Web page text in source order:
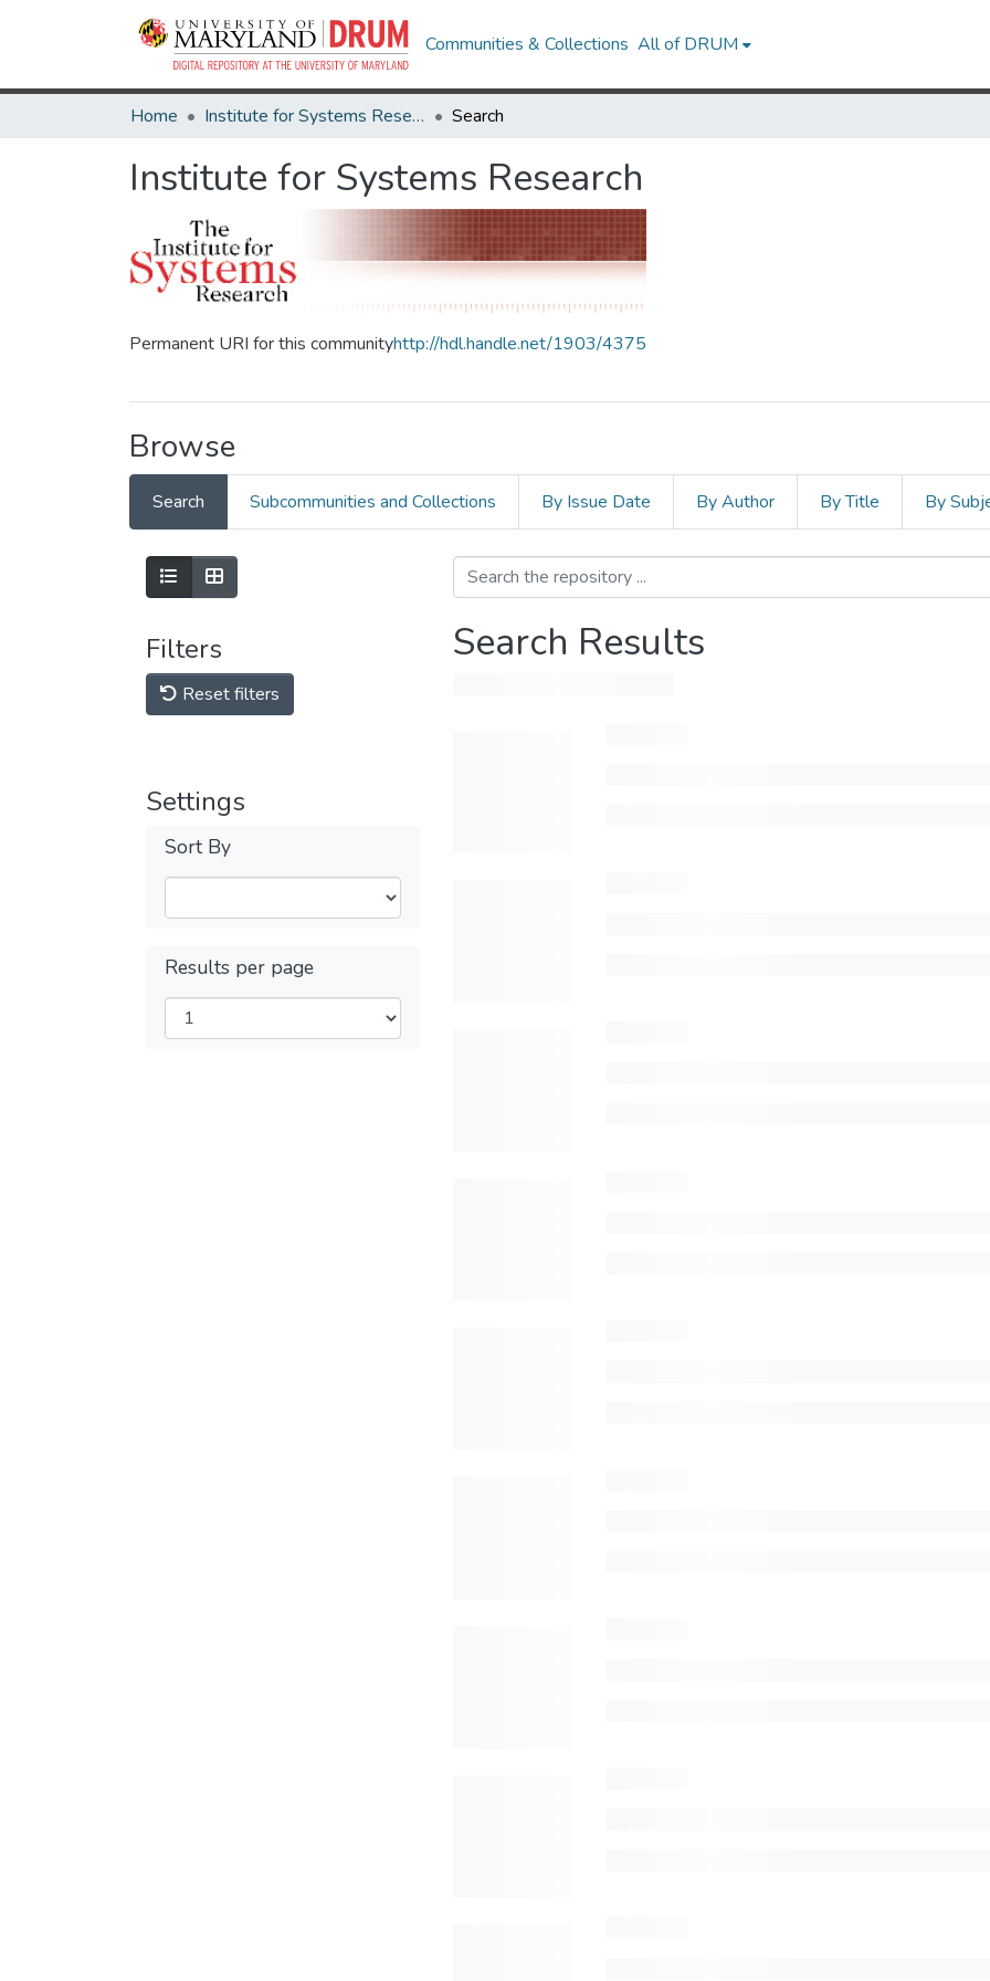
Communities & Collections All of DRUM
Home Institute for Systems Research Search
Institute for Systems Research
Permanent URI for this communityhttp://hdl.handle.net/1903/4375
Browse
Search Subcommunities and Collections By Issue Date By Author By Title By
Filters
Reset filters
Settings
Sort By
Results per page
Search Results